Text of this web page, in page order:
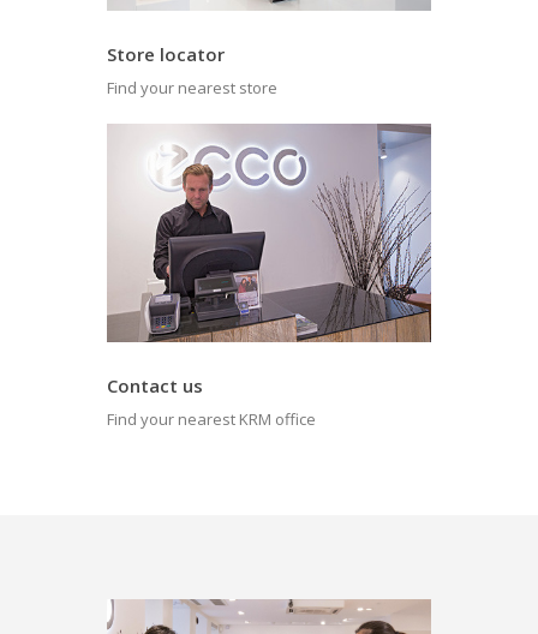
Store locator
Find your nearest store
Contact us
Find your nearest KRM office